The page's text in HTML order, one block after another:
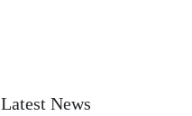
Latest News